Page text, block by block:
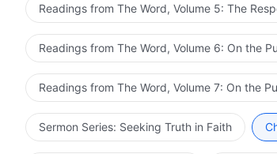
Readings from The Word, Volume 5: The
Readings from The Word, Volume 6: On the
Readings from The Word, Volume 7: On the
Sermon Series: Seeking Truth in Faith